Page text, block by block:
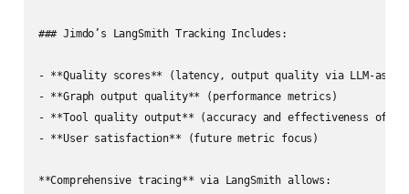
### Jimdo’s LangSmith Tracking Includes:
- **Quality scores** (latency, output quality via
- **Graph output quality** (performance metrics)
- **Tool quality output** (accuracy and effectiveness of
- **User satisfaction** (future metric focus)
**Comprehensive tracing** via LangSmith allows: